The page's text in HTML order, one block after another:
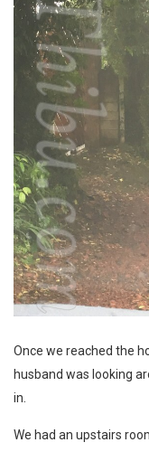
Once we reached the
husband was looking
in.
We had an upstairs